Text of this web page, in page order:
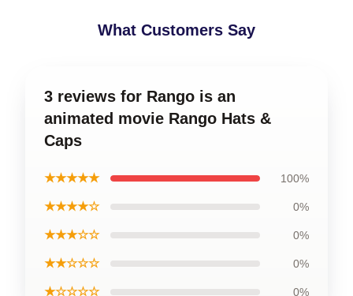
What Customers Say
3 reviews for Rango is an
animated movie Rango Hats &
Caps
★★★★★ 100%
★★★★☆ 0%
★★★☆☆ 0%
★★☆☆☆ 0%
★☆☆☆☆ 0%